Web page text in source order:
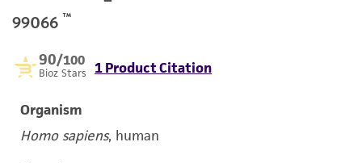
99066 ™
90/100
Bioz Stars 1 Product Citation
Organism
Homo sapiens, human